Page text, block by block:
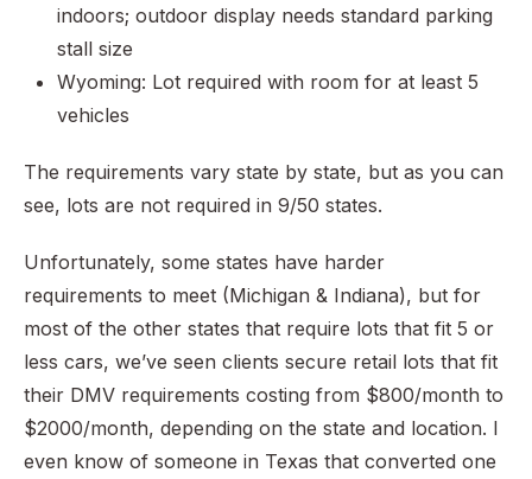
indoors; outdoor display needs standard parking
stall size
Wyoming: Lot required with room for at least 5
vehicles
The requirements vary state by state, but as you can
see, lots are not required in 9/50 states.
Unfortunately, some states have harder
requirements to meet (Michigan & Indiana), but for
most of the other states that require lots that fit 5 or
less cars, we’ve seen clients secure retail lots that fit
their DMV requirements costing from $800/month to
$2000/month, depending on the state and location. I
even know of someone in Texas that converted one